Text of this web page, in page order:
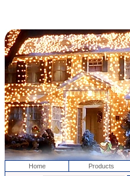
Home Products